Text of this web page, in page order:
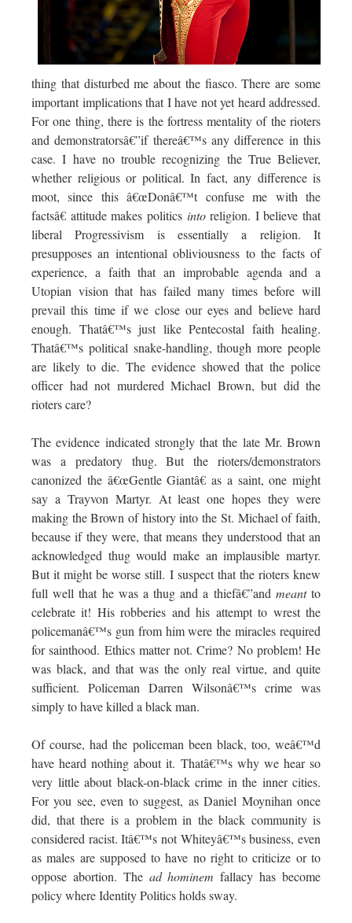
thing that disturbed me about the fiasco. There are some
important implications that I have not yet heard addressed.
For one thing, there is the fortress mentality of the rioters
and demonstratorsâ€”if thereâ€™s any difference in this
case. I have no trouble recognizing the True Believer,
whether religious or political. In fact, any difference is
moot, since this â€œDonâ€™t confuse me with the
factsâ€ attitude makes politics intoreligion. I believe that
liberal Progressivism is essentially a religion. It
presupposes an intentional obliviousness to the facts of
experience, a faith that an improbable agenda and a
Utopian vision that has failed many times before will
prevail this time if we close our eyes and believe hard
enough. Thatâ€™s just like Pentecostal faith healing.
Thatâ€™s political snake-handling, though more people
are likely to die. The evidence showed that the police
officer had not murdered Michael Brown, but did the
rioters care?
The evidence indicated strongly that the late Mr. Brown
was a predatory thug. But the rioters/demonstrators
canonized the â€œGentle Giantâ€ as a saint, one might
say a Trayvon Martyr. At least one hopes they were
making the Brown of history into the St. Michael of faith,
because if they were, that means they understood that an
acknowledged thug would make an implausible martyr.
But it might be worse still. I suspect that the rioters knew
full well that he was a thug and a thiefâ€”and meantto
celebrate it! His robberies and his attempt to wrest the
policemanâ€™s gun from him were the miracles required
for sainthood. Ethics matter not. Crime? No problem! He
was black, and that was the only real virtue, and quite
sufficient. Policeman Darren Wilsonâ€™s crime was
simply to have killed a black man.
Of course, had the policeman been black, too, weâ€™d
have heard nothing about it. Thatâ€™s why we hear so
very little about black-on-black crime in the inner cities.
For you see, even to suggest, as Daniel Moynihan once
did, that there is a problem in the black community is
considered racist. Itâ€™s not Whiteyâ€™s business, even
as males are supposed to have no right to criticize or to
oppose abortion. The ad hominem fallacy has become
policy where Identity Politics holds sway.